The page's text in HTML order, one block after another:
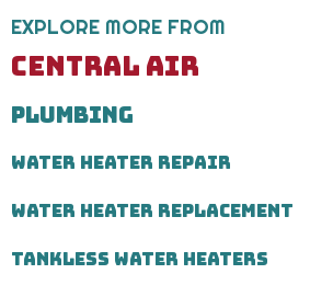
Message
and
data
may
Message
frequency
Call
435-
7303
EXPLORE MORE FROM
CENTRAL AIR
PLUMBING
WATER HEATER REPAIR
WATER HEATER REPLACEMENT
TANKLESS WATER HEATERS